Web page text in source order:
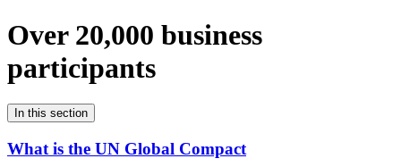
Over 20,000 business
participants
In this section
What is the UN Global Compact